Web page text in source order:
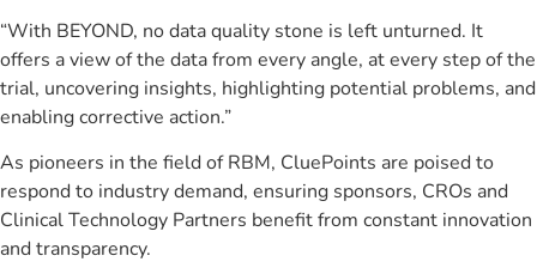
“With BEYOND, no data quality stone is left unturned. It
offers a view of the data from every angle, at every step of the
trial, uncovering insights, highlighting potential problems, and
enabling corrective action.”
As pioneers in the field of RBM, CluePoints are poised to
respond to industry demand, ensuring sponsors, CROs and
Clinical Technology Partners benefit from constant innovation
and transparency.